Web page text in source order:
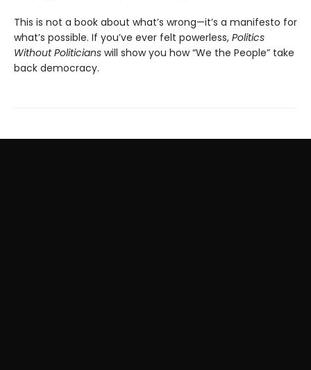
This is not a book about what’s wrong—it’s a manifesto for
what’s possible. If you’ve ever felt powerless, Politics
Without Politicians will show you how “We the People” take
back democracy.